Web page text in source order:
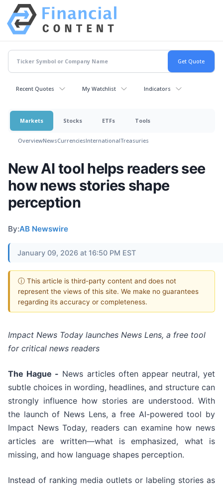
Recent Quotes My Watchlist Indicators
Markets Stocks ETFs Tools
OverviewNewsCurrenciesInternationalTreasuries
New AI tool helps readers see
how news stories shape
perception
By:AB Newswire
January 09, 2026 at 16:50 PM EST
ⓘ This article is third-party content and does not
represent the views of this site. We make no guarantees
regarding its accuracy or completeness.
Impact News Today launches News Lens, a free tool
for critical news readers
The Hague - News articles often appear neutral, yet
subtle choices in wording, headlines, and structure can
strongly influence how stories are understood. With
the launch of News Lens, a free AI-powered tool by
Impact News Today, readers can examine how news
articles are written—what is emphasized, what is
missing, and how language shapes perception.
Instead of ranking media outlets or labeling stories as